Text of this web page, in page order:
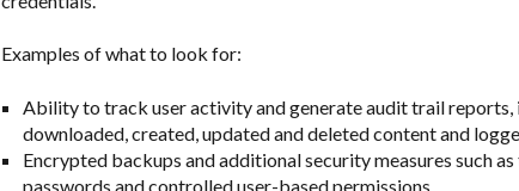
Examples of what to look for:
Ability to track user activity and generate audit trail reports,
downloaded, created, updated and deleted content and
Encrypted backups and additional security measures such
passwords and controlled user-based permissions.